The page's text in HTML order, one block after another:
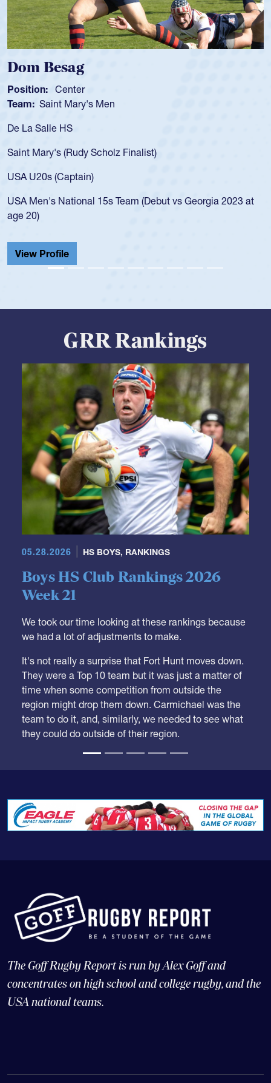
Spencer Huntley
Position: Scrum Half
Team: Cathedral Catholic Boys
As a 17-year-old Spencer Huntley required a waiver to play
USA age-grade pathway. He got that waiver and impressed
for the USA U20s, and then moved up to the USA U23s. He
led the San Diego Mustangs to a national HS Club
championship in 2024.
He also played in the SoCal single-school league for
Cathedral Catholic.
GRR Rankings
05.28.2026 HS BOYS ,RANKINGS
Boys HS Club Rankings 2026
Week 21
We took our time looking at these rankings because
we had a lot of adjustments to make.
It's not really a surprise that Fort Hunt moves down.
They were a Top 10 team but it was just a matter of
time when some competition from outside the
region might drop them down. Carmichael was the
team to do it, and, similarly, we needed to see what
they could do outside of their region.
The Goff Rugby Report is run by Alex Goff and
concentrates on high school and college rugby, and the